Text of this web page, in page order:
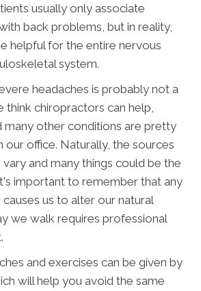
usually only associate
back problems, but in reality,
helpful for the entire nervous
system.
headaches is probably not a
chiropractors can help,
many other conditions are pretty
our office. Naturally, the sources
and many things could be the
important to remember that any
us to alter our natural
we walk requires professional
and exercises can be given by
will help you avoid the same